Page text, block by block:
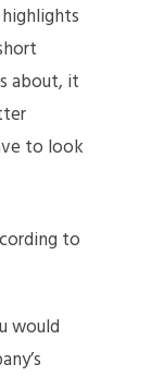
about, it
to look
to
would